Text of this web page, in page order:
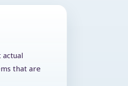
that are